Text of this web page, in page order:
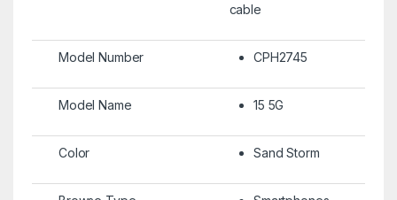
cable
Model Number CPH2745
Model Name 15 5G
Color Sand Storm